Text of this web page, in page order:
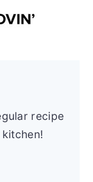
recipe